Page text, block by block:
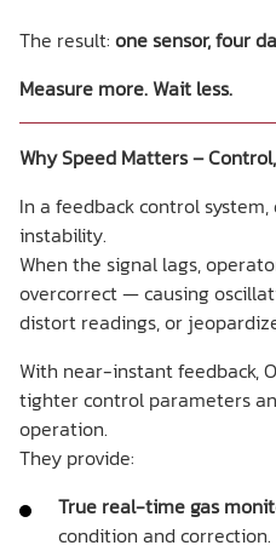
The result: one sensor, four
Measure more. Wait less.
Why Speed Matters –
In a feedback control
instability.
When the signal lags,
overcorrect — causing
distort readings, or
With near-instant feedback,
tighter control parameters
operation.
They provide:
True real-time gas
condition and correction.